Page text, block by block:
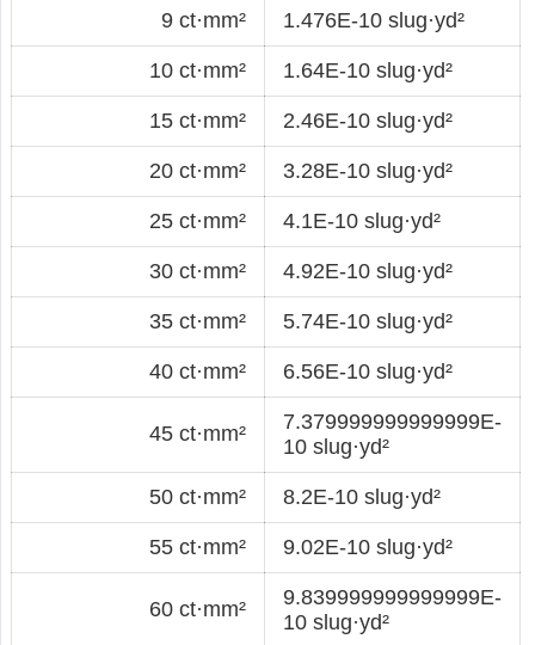
9 ct·mm² 1.476E-10 slug·yd²
10 ct·mm² 1.64E-10 slug·yd²
15 ct·mm² 2.46E-10 slug·yd²
20 ct·mm² 3.28E-10 slug·yd²
25 ct·mm² 4.1E-10 slug·yd²
30 ct·mm² 4.92E-10 slug·yd²
35 ct·mm² 5.74E-10 slug·yd²
40 ct·mm² 6.56E-10 slug·yd²
45 ct·mm²
7.379999999999999E-
10 slug·yd²
50 ct·mm² 8.2E-10 slug·yd²
55 ct·mm² 9.02E-10 slug·yd²
60 ct·mm²
9.839999999999999E-
10 slug·yd²